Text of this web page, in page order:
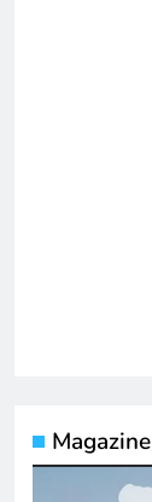
Magazine